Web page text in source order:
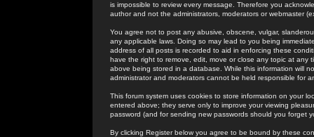
is impossible to review every message. Therefore you
author and not the administrators, moderators or webmaster
You agree not to post any abusive, obscene, vulgar,
any applicable laws. Doing so may lead to you being
address of all posts is recorded to aid in enforcing these
have the right to remove, edit, move or close any topic at
above being stored in a database. While this information will
administrator and moderators cannot be held responsible for
This forum system uses cookies to store information on your
entered above; they serve only to improve your viewing
password (and for sending new passwords should you forget
By clicking Register below you agree to be bound by these